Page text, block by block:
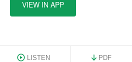
VIEW IN APP
LISTEN PDF